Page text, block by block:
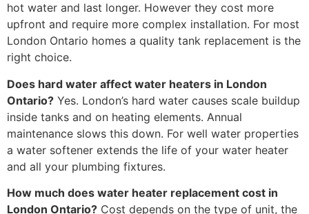
hot water and last longer. However they cost more
upfront and require more complex installation. For most
London Ontario homes a quality tank replacement is the
right choice.
Does hard water affect water heaters in London
Ontario? Yes. London’s hard water causes scale buildup
inside tanks and on heating elements. Annual
maintenance slows this down. For well water properties
a water softener extends the life of your water heater
and all your plumbing fixtures.
How much does water heater replacement cost in
London Ontario? Cost depends on the type of unit, the